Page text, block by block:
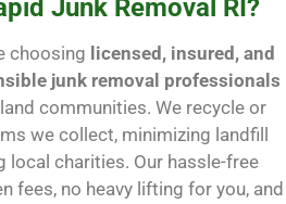
Junk Removal RI?
choosing licensed, insured, and
junk removal professionals
communities. We recycle or
we collect, minimizing landfill
local charities. Our hassle-free
fees, no heavy lifting for you, and